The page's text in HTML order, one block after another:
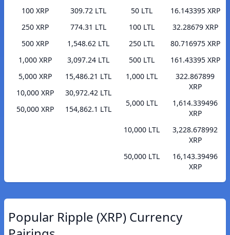
100 XRP
309.72 LTL
250 XRP
774.31 LTL
500 XRP
1,548.62 LTL
1,000 XRP
3,097.24 LTL
5,000 XRP
15,486.21 LTL
10,000 XRP
30,972.42 LTL
50,000 XRP
154,862.1 LTL
50 LTL
16.143395 XRP
100 LTL
32.28679 XRP
250 LTL
80.716975 XRP
500 LTL
161.43395 XRP
1,000 LTL
322.867899
XRP
5,000 LTL
1,614.339496
XRP
10,000 LTL
3,228.678992
XRP
50,000 LTL
16,143.39496
XRP
Popular Ripple (XRP) Currency